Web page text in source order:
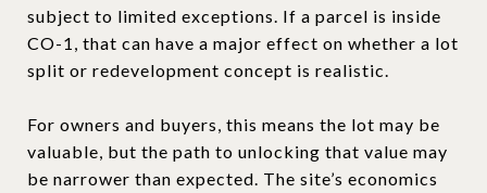
subject to limited exceptions. If a parcel is inside
CO-1, that can have a major effect on whether a lot
split or redevelopment concept is realistic.
For owners and buyers, this means the lot may be
valuable, but the path to unlocking that value may
be narrower than expected. The site’s economics